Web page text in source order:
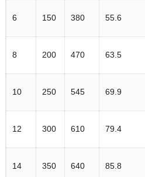
6 150 380 55.6
8 200 470 63.5
10 250 545 69.9
12 300 610 79.4
14 350 640 85.8